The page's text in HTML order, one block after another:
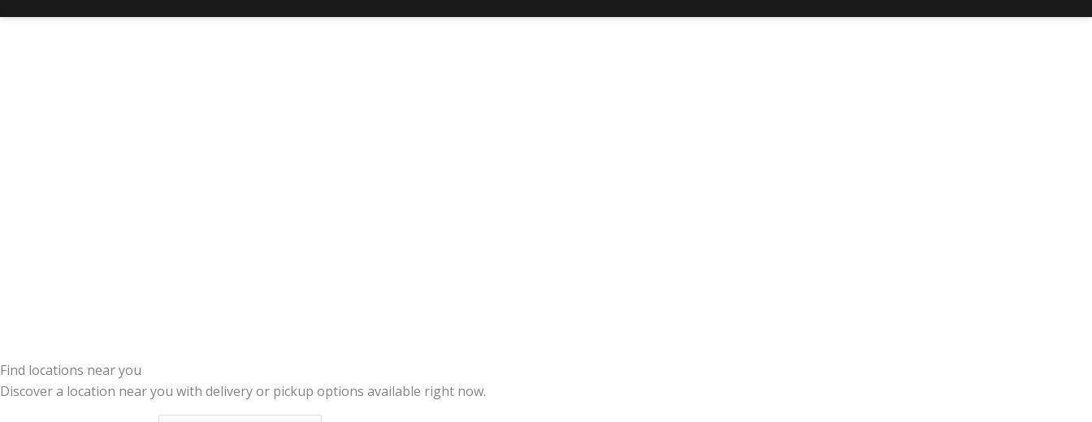
Find locations near you
Discover a location near you with delivery or pickup options available right now.